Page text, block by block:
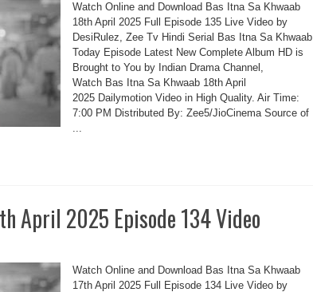
Watch Online and Download Bas Itna Sa Khwaab
18th April 2025 Full Episode 135 Live Video by
DesiRulez, Zee Tv Hindi Serial Bas Itna Sa Khwaab
Today Episode Latest New Complete Album HD is
Brought to You by Indian Drama Channel,
Watch Bas Itna Sa Khwaab 18th April
2025 Dailymotion Video in High Quality. Air Time:
7:00 PM Distributed By: Zee5/JioCinema Source of
...
April 2025 Episode 134 Video
Watch Online and Download Bas Itna Sa Khwaab
17th April 2025 Full Episode 134 Live Video by